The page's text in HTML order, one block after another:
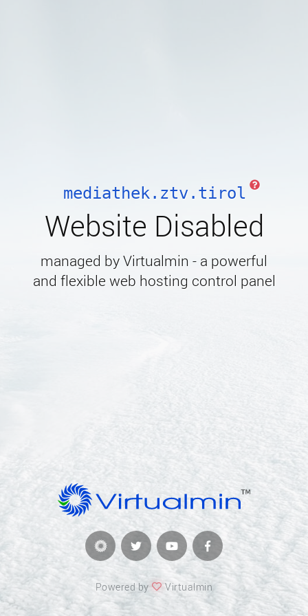
mediathek.ztv.tirol
Website Disabled
managed by Virtualmin - a powerful
and flexible web hosting control panel
Powered by Virtualmin